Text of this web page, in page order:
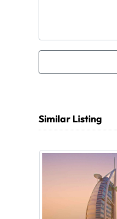
Similar Listing